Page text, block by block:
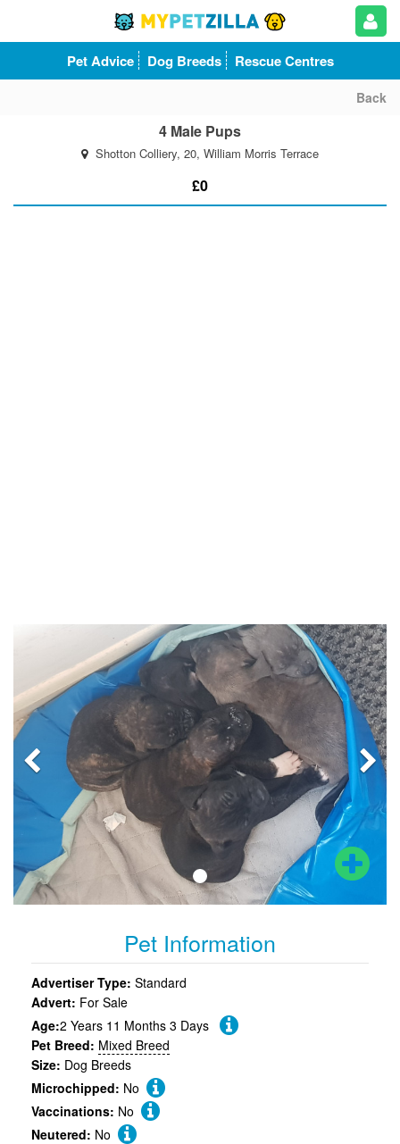
Pet Advice Dog Breeds Rescue Centres
Back
4 Male Pups
Shotton Colliery, 20, William Morris Terrace
£0
Pet Information
Advertiser Type: Standard
Advert: For Sale
Age:2 Years 11 Months 3 Days
Pet Breed: Mixed Breed
Size: Dog Breeds
Microchipped: No
Vaccinations: No
Neutered: No